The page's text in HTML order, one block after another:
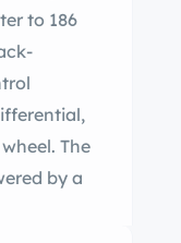
to 186
The
by a